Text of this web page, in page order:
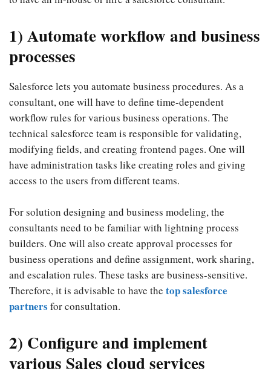
1) Automate workflow and business
processes
Salesforce lets you automate business procedures. As a
consultant, one will have to define time-dependent
workflow rules for various business operations. The
technical salesforce team is responsible for validating,
modifying fields, and creating frontend pages. One will
have administration tasks like creating roles and giving
access to the users from different teams.
For solution designing and business modeling, the
consultants need to be familiar with lightning process
builders. One will also create approval processes for
business operations and define assignment, work sharing,
and escalation rules. These tasks are business-sensitive.
Therefore, it is advisable to have the top salesforce
partners for consultation.
2) Configure and implement
various Sales cloud services